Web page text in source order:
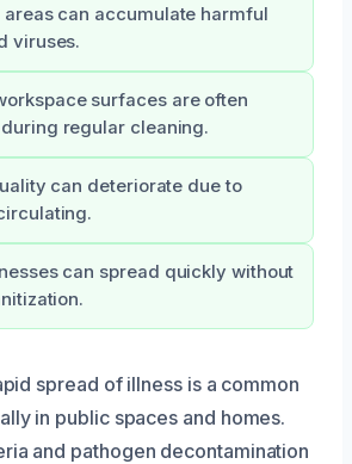
can accumulate harmful
viruses.
surfaces are often
regular cleaning.
can deteriorate due to
can spread quickly without
spread of illness is a common
in public spaces and homes.
and pathogen decontamination